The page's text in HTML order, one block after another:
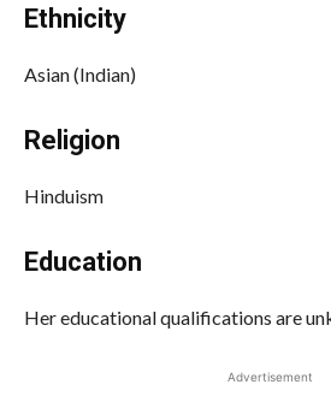
Ethnicity
Asian (Indian)
Religion
Hinduism
Education
Her educational qualifications are
Advertisement